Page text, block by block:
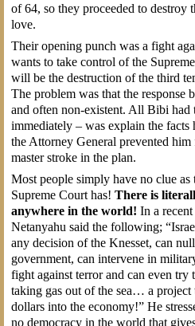
of 64, so they proceeded to destroy
love.
Their opening punch was a fight
wants to take control of the
will be the destruction of the third
The problem was that the response
and often non-existent. All Bibi had
immediately – was explain the facts
the Attorney General prevented
master stroke in the plan.
Most people simply have no clue as
Supreme Court has! There is
anywhere in the world! In a
Netanyahu said the following;
any decision of the Knesset, can
government, can intervene in
fight against terror and can even try
taking gas out of the sea… a
dollars into the economy!” He
no democracy in the world that